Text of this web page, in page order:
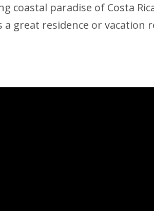
coastal paradise of Costa
great residence or vacation